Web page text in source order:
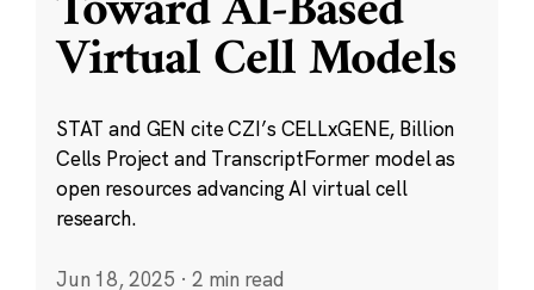
Virtual Cell Models
STAT and GEN cite CZI’s CELLxGENE, Billion
Cells Project and TranscriptFormer model as
open resources advancing AI virtual cell
research.
Jun 18, 2025 · 2 min read